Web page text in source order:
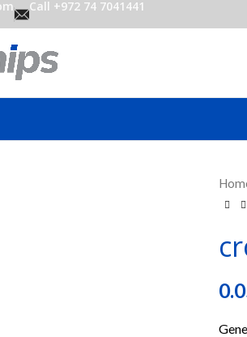
Call +972 74 7041441